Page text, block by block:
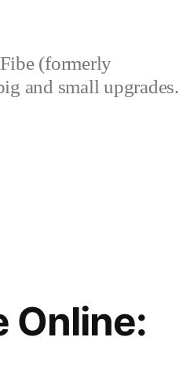
Fibe (formerly
and small upgrades.
Online: